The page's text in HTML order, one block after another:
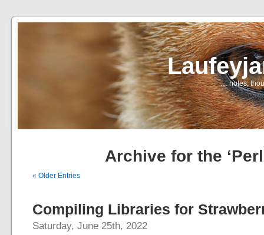
… notes,
Archive for the
« Older Entries
Compiling Libraries for
Saturday, June 25th, 2022